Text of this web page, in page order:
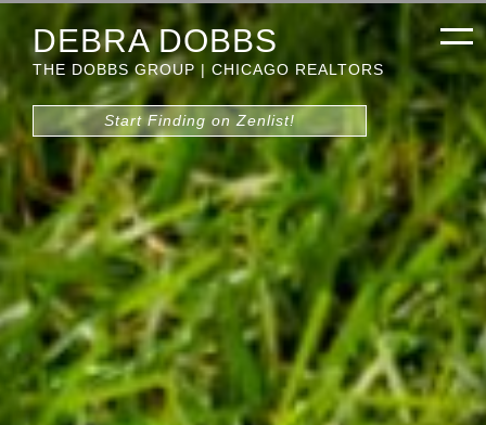
DEBRA DOBBS
THE DOBBS GROUP | CHICAGO REALTORS
Start Finding on Zenlist!